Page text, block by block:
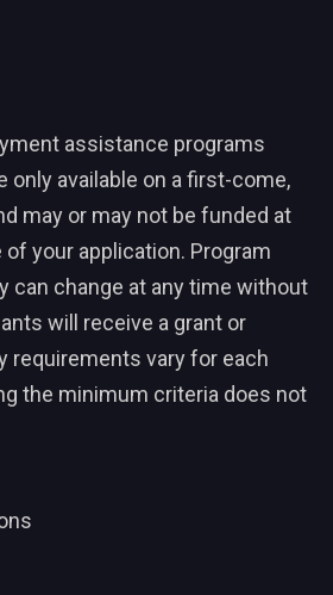
assistance programs
only available on a first-come,
may or may not be funded at
your application. Program
can change at any time without
will receive a grant or
requirements vary for each
the minimum criteria does not